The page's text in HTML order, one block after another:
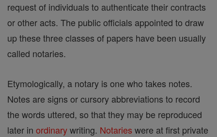
request of individuals to authenticate their contracts
or other acts. The public officials appointed to draw
up these three classes of papers have been usually
called notaries.
Etymologically, a notary is one who takes notes.
Notes are signs or cursory abbreviations to record
the words uttered, so that they may be reproduced
later in ordinarywriting. Notaries were at first private